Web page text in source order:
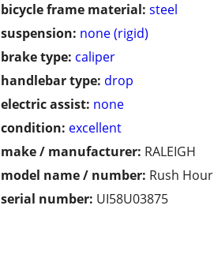
bicycle frame material: steel
suspension: none (rigid)
brake type: caliper
handlebar type: drop
electric assist: none
condition: excellent
make / manufacturer: RALEIGH
model name / number: Rush Hour
serial number: UI58U03875